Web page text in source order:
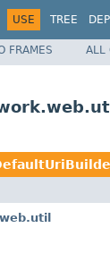
USE TREE
FRAMES ALL